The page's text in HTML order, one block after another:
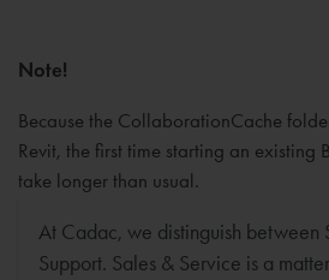
Note!
Because the CollaborationCache
Revit, the first time starting an
take longer than usual.
At Cadac, we distinguish between
Support. Sales & Service is a